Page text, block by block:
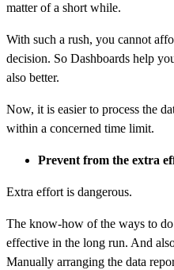
matter of a short while.
With such a rush, you cannot
decision. So Dashboards help
also better.
Now, it is easier to process the
within a concerned time limit.
Prevent from the extra
Extra effort is dangerous.
The know-how of the ways to
effective in the long run. And
Manually arranging the data